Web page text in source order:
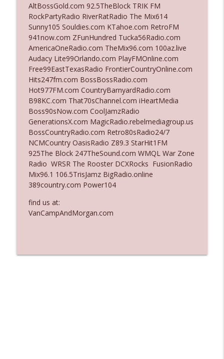
Ep. 3139: She Tracks Down Santa Claus
The Who Cares News podcast
Ep. 3138: Courting Him Like Nobody's
Business
The Who Cares News podcast
info_outline
Ep. 3137: "I Don't Think She Wanna Be
Onstage Y'all"
The Who Cares News podcast
Ep. 3136: Still Considered Perfectly
Acceptable
The Who Cares News podcast
info_outline
The Who Cares News podcast
AltBossGold.com 92.5TheBlock TRIK FM
RockPartyRadio RiverRatRadio The Mix614
Sunny105 Souldies.com KTahoe.com RetroFM
941now.com ZFunHundred Tucka56Radio.com
AmericaOneRadio.com TheMix96.com 100az.live
Audacy Lite99Orlando.com PlayFMOnline.com
Free99EastTexasRadio FrontierCountryOnline.com
Hits247fm.com BossBossRadio.com
Hot977FM.com CountryBarnyardRadio.com
B98KC.com That70sChannel.com iHeartMedia
Boss90sNow.com CoolJamzRadio
GenerationsX.com MagicRadio.rebelmediagroup.us
BossCountryRadio.com Retro80sRadio24/7
NCMCountry OasisRadio Z89.3 StarHit1FM
925The Block 247TheSound.com WMQL War Zone
Radio WRSR The Rooster DCXRocks FusionRadio
Mix96.1 106.5TrisJamz BigRadio.online
389country.com Power104
find us at:
VanCampAndMorgan.com